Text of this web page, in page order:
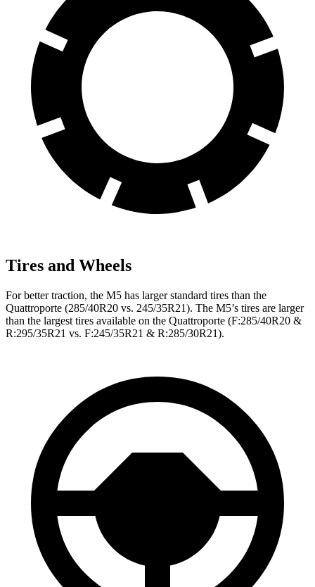
Tires and Wheels
For better traction, the M5 has larger standard tires than the
Quattroporte (285/40R20 vs. 245/35R21). The M5’s tires are larger
than the largest tires available on the Quattroporte (F:285/40R20 &
R:295/35R21 vs. F:245/35R21 & R:285/30R21).